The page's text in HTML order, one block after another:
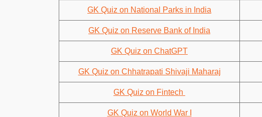
GK Quiz on National Parks in India
GK Quiz on Reserve Bank of India
GK Quiz on ChatGPT
GK Quiz on Chhatrapati Shivaji Maharaj
GK Quiz on Fintech
GK Quiz on World War I